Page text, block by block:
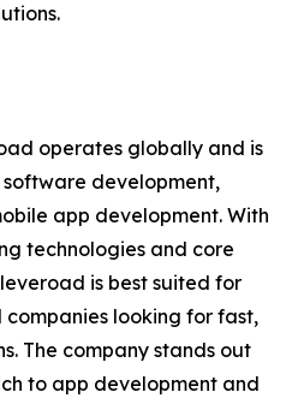
operates globally and is
development,
app development. With
technologies and core
is best suited for
looking for fast,
The company stands out
to app development and